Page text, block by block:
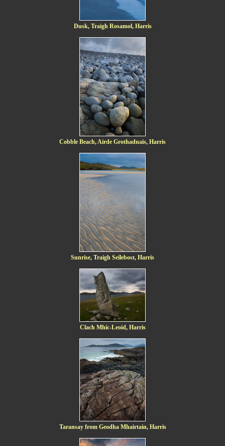
Dusk, Traigh Rosamol, Harris
Cobble Beach, Airde Grothadnais, Harris
Sunrise, Traigh Seilebost, Harris
Clach Mhic-Leoid, Harris
Taransay from Geodha Mhairtain, Harris